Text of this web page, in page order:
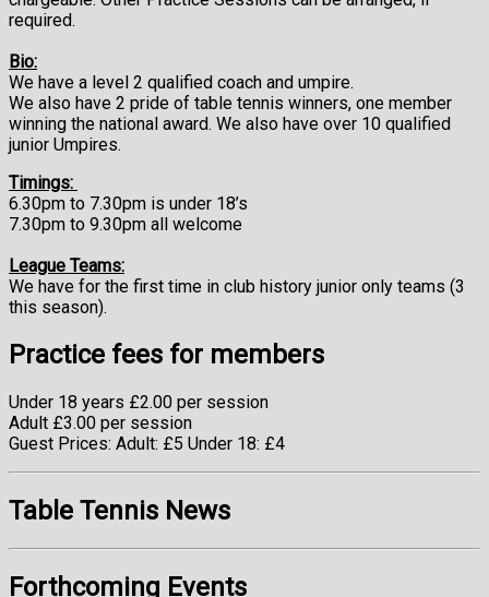
required.
Bio:
We have a level 2 qualified coach and umpire.
We also have 2 pride of table tennis winners, one member
winning the national award. We also have over 10 qualified
junior Umpires.
Timings:
6.30pm to 7.30pm is under 18’s
7.30pm to 9.30pm all welcome
League Teams:
We have for the first time in club history junior only teams (3
this season).
Practice fees for members
Under 18 years £2.00 per session
Adult £3.00 per session
Guest Prices: Adult: £5 Under 18: £4
Table Tennis News
Forthcoming Events